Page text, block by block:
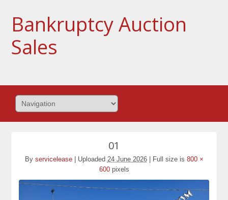
Bankruptcy Auction
Sales
01
By servicelease Uploaded 24 June 2026 Full size is 800 ×
600pixels